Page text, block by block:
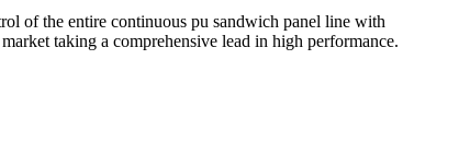
of the entire continuous pu sandwich panel line with
taking a comprehensive lead in high performance.